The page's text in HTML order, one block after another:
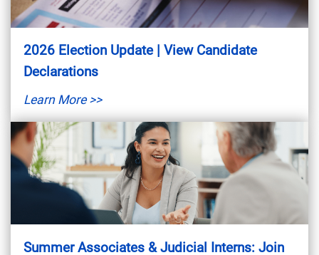
2026 Election Update | View Candidate
Declarations
Learn More >>
Summer Associates & Judicial Interns: Join